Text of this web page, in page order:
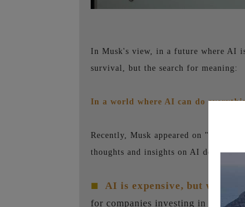
In Musk's view, in a future where AI
survival, but the search for meaning:
In a world where AI can do
Recently, Musk appeared on "All-In
thoughts and insights on AI
■ AI is expensive, but
for companies investing in AI,